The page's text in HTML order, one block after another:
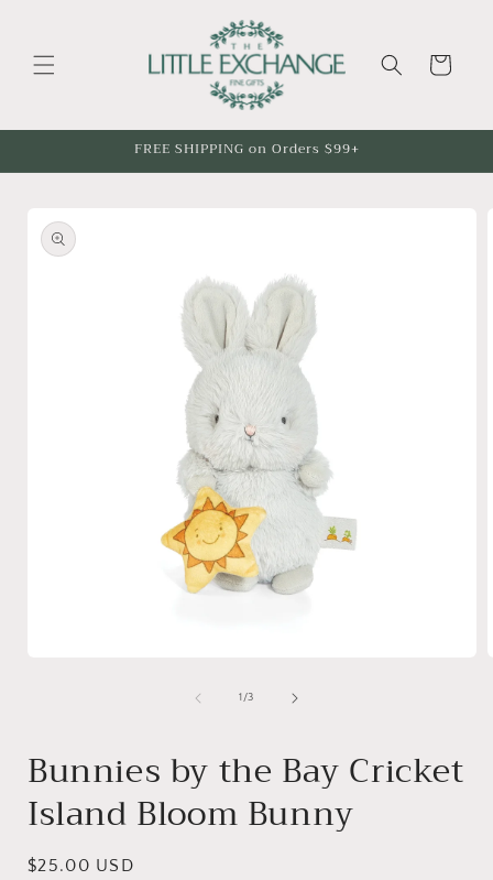
Cart
FREE SHIPPING on Orders $99+
product
information
1 /of
3
Bunnies by the Bay Cricket
Island Bloom Bunny
Regular
$25.00 USD